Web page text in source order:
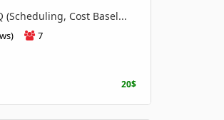
(Scheduling, Cost Basel...
7
20$